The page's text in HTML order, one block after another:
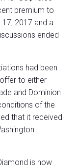
premium to
17, 2017 and a
ended
had been
to either
and Dominion
of the
that it received
is now